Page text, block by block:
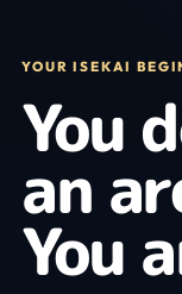
YOUR ISEKAI
You
an
You